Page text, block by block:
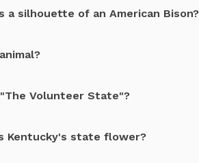
a silhouette of an American Bison?
Volunteer State"?
Kentucky's state flower?